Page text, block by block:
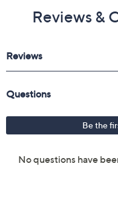
Reviews &